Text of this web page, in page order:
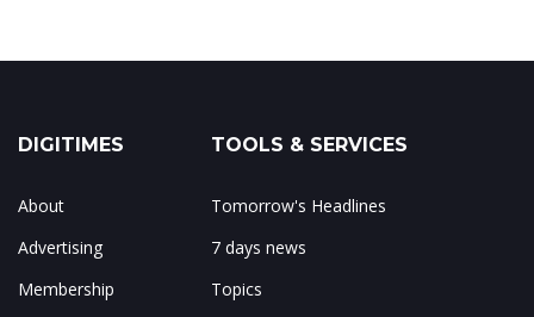
DIGITIMES
About
Advertising
Membership
TOOLS & SERVICES
Tomorrow's Headlines
7 days news
Topics